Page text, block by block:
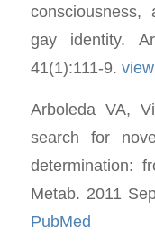
consciousness,
gay identity.
41(1):111-9.
Arboleda VA,
search for
determination:
Metab. 2011
PubMed